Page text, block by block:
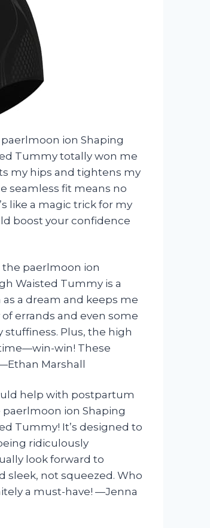
ion Shaping
Tummy totally won me
my hips and tightens my
seamless fit means no
like a magic trick for my
boost your confidence
the paerlmoon ion
Waisted Tummy is a
a dream and keeps me
errands and even some
stuffiness. Plus, the high
win! These
Marshall
help with postpartum
ion Shaping
Tummy! It’s designed to
ridiculously
look forward to
sleek, not squeezed. Who
a must-have! —Jenna